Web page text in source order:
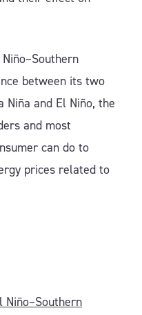
between its two
Niña and El Niño, the
and most
can do to
prices related to
Niño–Southern